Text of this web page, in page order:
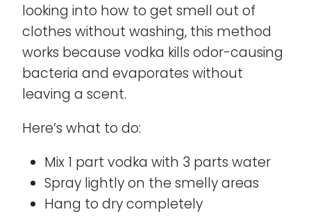
looking into how to get smell out of
clothes without washing, this method
works because vodka kills odor-causing
bacteria and evaporates without
leaving a scent.
Here’s what to do:
Mix 1 part vodka with 3 parts water
Spray lightly on the smelly areas
Hang to dry completely